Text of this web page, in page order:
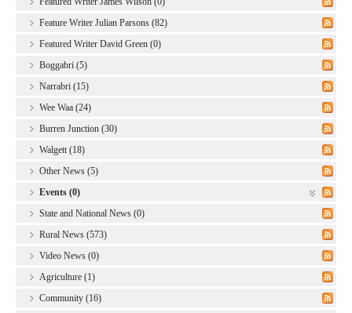
Feature Writer Julian Parsons (82)
Featured Writer David Green (0)
Boggabri (5)
Narrabri (15)
Wee Waa (24)
Burren Junction (30)
Walgett (18)
Other News (5)
Events (0)
State and National News (0)
Rural News (573)
Video News (0)
Agriculture (1)
Community (16)